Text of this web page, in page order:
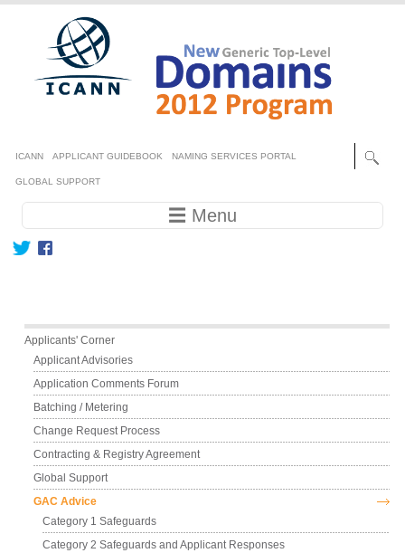
Skip to main content
Secondary menu
ICANN APPLICANT GUIDEBOOK NAMING SERVICES PORTAL
GLOBAL SUPPORT
Main navigation ☰ Menu
Main menu
Applicants' Corner
Applicant Advisories
Application Comments Forum
Batching / Metering
Change Request Process
Contracting & Registry Agreement
Global Support
GAC Advice
Category 1 Safeguards
Category 2 Safeguards and Applicant Responses